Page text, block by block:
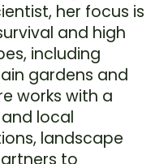
her focus is
and high
including
gardens and
works with a
local
landscape